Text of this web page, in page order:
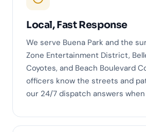
Local, Fast Response
We serve Buena Park and the
Zone Entertainment District,
Coyotes, and Beach Boulevard
officers know the streets and
our 24/7 dispatch answers when